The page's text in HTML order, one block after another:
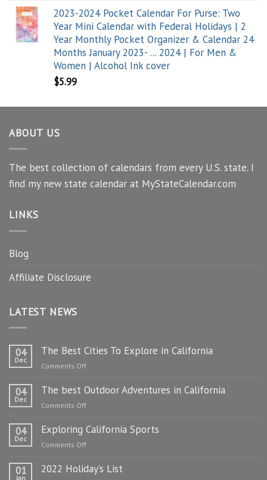
2023-2024 Pocket Calendar For Purse: Two
Year Mini Calendar with Federal Holidays | 2
Year Monthly Pocket Organizer & Calendar 24
Months January 2023- ... 2024 | For Men &
Women | Alcohol Ink cover
$5.99
ABOUT US
The best collection of calendars from every U.S. state. I
find my new state calendar at MyStateCalendar.com
LINKS
Blog
Affiliate Disclosure
LATEST NEWS
04
Dec
The Best Cities To Explore in California
Comments Offon
Best
in
California
04
Dec
The best Outdoor Adventures in California
Comments Offon
best
California
04
Dec
Exploring California Sports
Comments Offon
California
01
Jan
2022 Holiday’s List